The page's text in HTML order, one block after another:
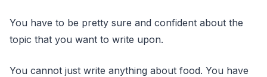
You have to be pretty sure and confident about the
topic that you want to write upon.
You cannot just write anything about food. You have